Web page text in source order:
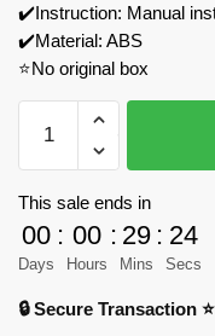
✔️Instruction: Manual
✔️Material: ABS
⭐No original box
5023
Performer
Model
Bricks
quantity
This sale ends in
00
Days
: 00
Hours
: 29
Mins
: 24
Secs
🔒 Secure Transaction